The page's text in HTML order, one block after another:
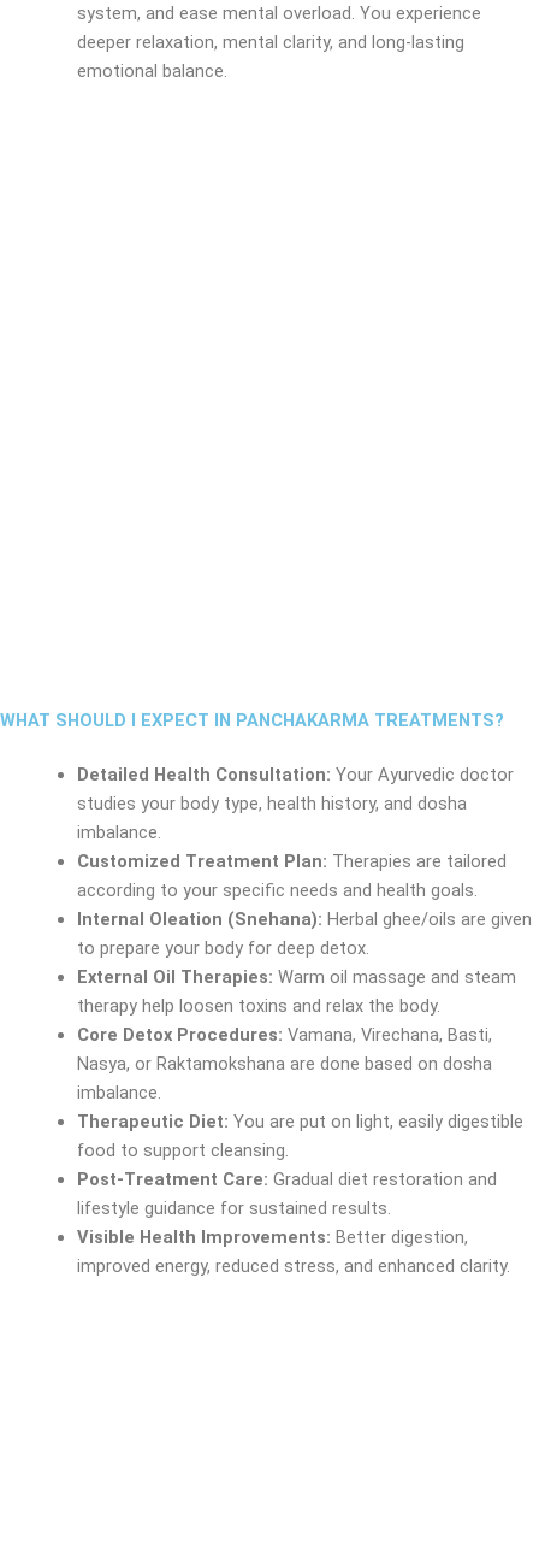
system, and ease mental overload. You experience
deeper relaxation, mental clarity, and long-lasting
emotional balance.
WHAT SHOULD I EXPECT IN PANCHAKARMA TREATMENTS?
Detailed Health Consultation: Your Ayurvedic doctor
studies your body type, health history, and dosha
imbalance.
Customized Treatment Plan: Therapies are tailored
according to your specific needs and health goals.
Internal Oleation (Snehana): Herbal ghee/oils are given
to prepare your body for deep detox.
External Oil Therapies: Warm oil massage and steam
therapy help loosen toxins and relax the body.
Core Detox Procedures: Vamana, Virechana, Basti,
Nasya, or Raktamokshana are done based on dosha
imbalance.
Therapeutic Diet: You are put on light, easily digestible
food to support cleansing.
Post-Treatment Care: Gradual diet restoration and
lifestyle guidance for sustained results.
Visible Health Improvements: Better digestion,
improved energy, reduced stress, and enhanced clarity.